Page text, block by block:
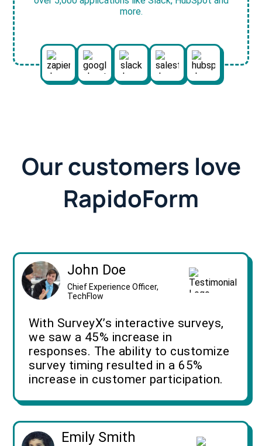
more.
Our customers love
RapidoForm
John Doe
Chief Experience Officer,
TechFlow
With SurveyX’s interactive surveys,
we saw a 45% increase in
responses. The ability to customize
survey timing resulted in a 65%
increase in customer participation.
Emily Smith